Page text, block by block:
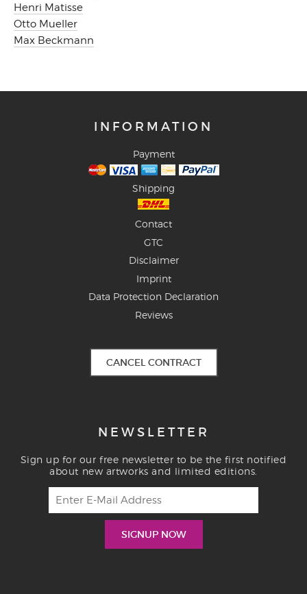
Henri Matisse
Otto Mueller
Max Beckmann
INFORMATION
Payment
Shipping
Contact
GTC
Disclaimer
Imprint
Data Protection Declaration
Reviews
CANCEL CONTRACT
NEWSLETTER
Sign up for our free newsletter to be the first notified
about new artworks and limited editions.